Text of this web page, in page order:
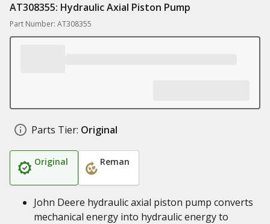
AT308355: Hydraulic Axial Piston Pump
Part Number: AT308355
Parts Tier: Original
Original Reman
John Deere hydraulic axial piston pump converts
mechanical energy into hydraulic energy to